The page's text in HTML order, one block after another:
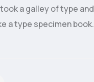
a galley of type and
a type specimen book.